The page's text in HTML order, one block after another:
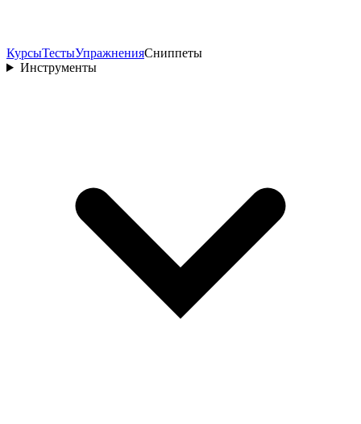
КурсыТестыУпражненияСниппеты
Инструменты